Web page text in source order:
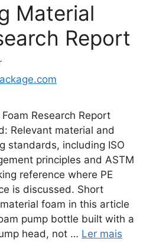
Material
Report
Research Report
Relevant material and
standards, including ISO
principles and ASTM
reference where PE
is discussed. Short
foam in this article
pump bottle built with a
head, not … Ler mais